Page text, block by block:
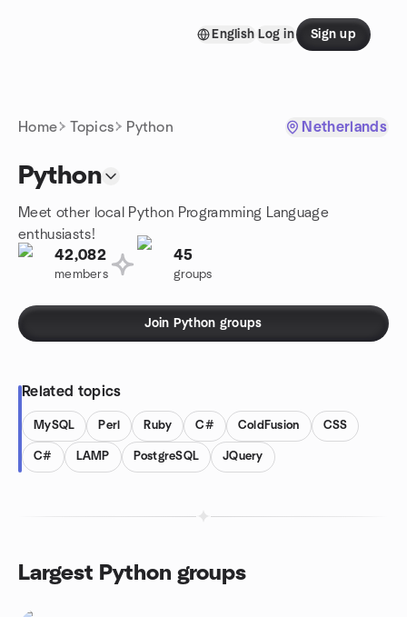
English Log in Sign up
Home Topics Python Netherlands
Python
Meet other local Python Programming Language
enthusiasts!
42,082
members
45
groups
Join Python groups
Related topics
MySQL Perl Ruby C# ColdFusion CSS
C# LAMP PostgreSQL JQuery
Largest Python groups